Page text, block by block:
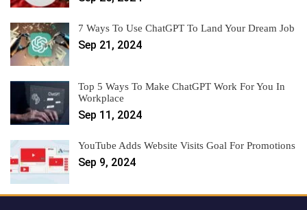
7 Ways To Use ChatGPT To Land Your Dream Job
Sep 21, 2024
Top 5 Ways To Make ChatGPT Work For You In
Workplace
Sep 11, 2024
YouTube Adds Website Visits Goal For Promotions
Sep 9, 2024